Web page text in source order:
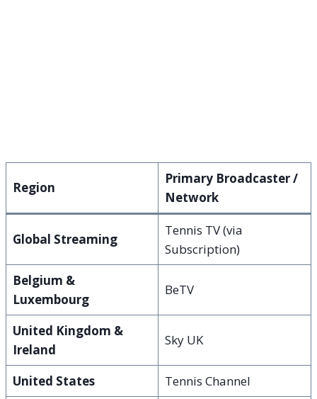
Region
Primary Broadcaster /
Network
Global Streaming
Tennis TV (via
Subscription)
Belgium &
Luxembourg
BeTV
United Kingdom &
Ireland
Sky UK
United States
Tennis Channel